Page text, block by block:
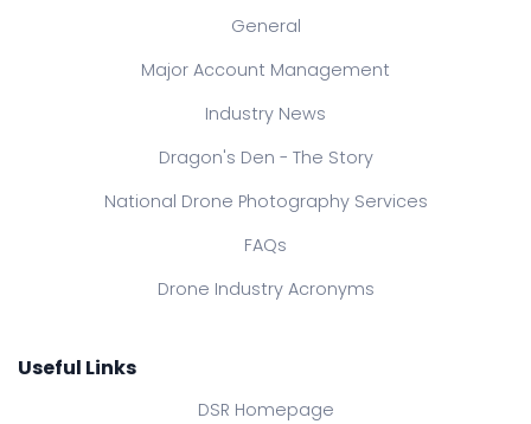
General
Major Account Management
Industry News
Dragon's Den - The Story
National Drone Photography Services
FAQs
Drone Industry Acronyms
Useful Links
DSR Homepage